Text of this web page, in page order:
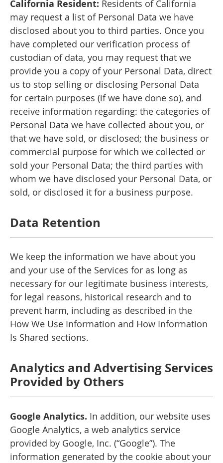
California Resident: Residents of California
may request a list of Personal Data we have
disclosed about you to third parties. Once you
have completed our verification process of
custodian of data, you may request that we
provide you a copy of your Personal Data, direct
us to stop selling or disclosing Personal Data
for certain purposes (if we have done so), and
receive information regarding: the categories of
Personal Data we have collected about you, or
that we have sold, or disclosed; the business or
commercial purpose for which we collected or
sold your Personal Data; the third parties with
whom we have disclosed your Personal Data, or
sold, or disclosed it for a business purpose.
Data Retention
We keep the information we have about you
and your use of the Services for as long as
necessary for our legitimate business interests,
for legal reasons, historical research and to
prevent harm, including as described in the
How We Use Information and How Information
Is Shared sections.
Analytics and Advertising Services
Provided by Others
Google Analytics. In addition, our website uses
Google Analytics, a web analytics service
provided by Google, Inc. (“Google”). The
information generated by the cookie about your